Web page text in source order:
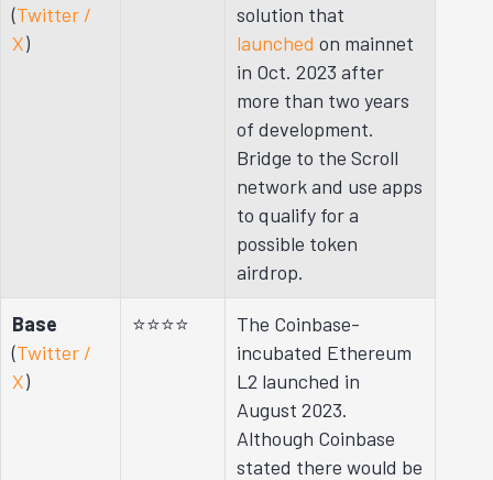
(Twitter /
X)
solution that
launched on mainnet
in Oct. 2023 after
more than two years
of development.
Bridge to the Scroll
network and use apps
to qualify for a
possible token
airdrop.
Base
(Twitter /
X)
⭐⭐⭐⭐
The Coinbase-
incubated Ethereum
L2 launched in
August 2023.
Although Coinbase
stated there would be